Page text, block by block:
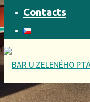
Contacts